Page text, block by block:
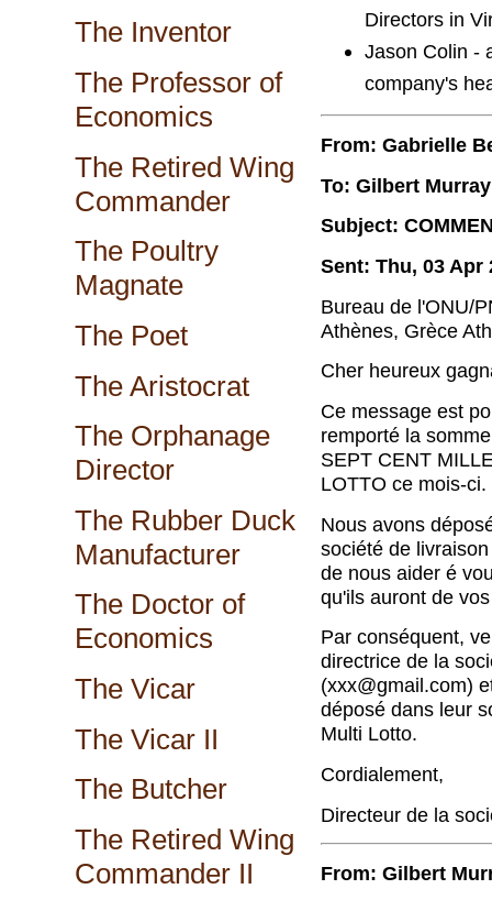
The Inventor
The Professor of
Economics
The Retired Wing
Commander
The Poultry
Magnate
The Poet
The Aristocrat
The Orphanage
Director
The Rubber Duck
Manufacturer
The Doctor of
Economics
The Vicar
The Vicar II
The Butcher
The Retired Wing
Commander II
Directors in
Jason Colin -
company's
From: Gabrielle
To: Gilbert Murray
Subject:
Sent: Thu, 03 Apr
Bureau de l'ONU/
Athènes, Grèce Ath
Cher heureux
Ce message est
remporté la
SEPT CENT
LOTTO ce mois-ci.
Nous avons dépos
société de
de nous aider é
qu'ils auront de
Par conséquent,
directrice de la soci
(xxx@gmail.com)
déposé dans leur
Multi Lotto.
Cordialement,
Directeur de la soci
From: Gilbert